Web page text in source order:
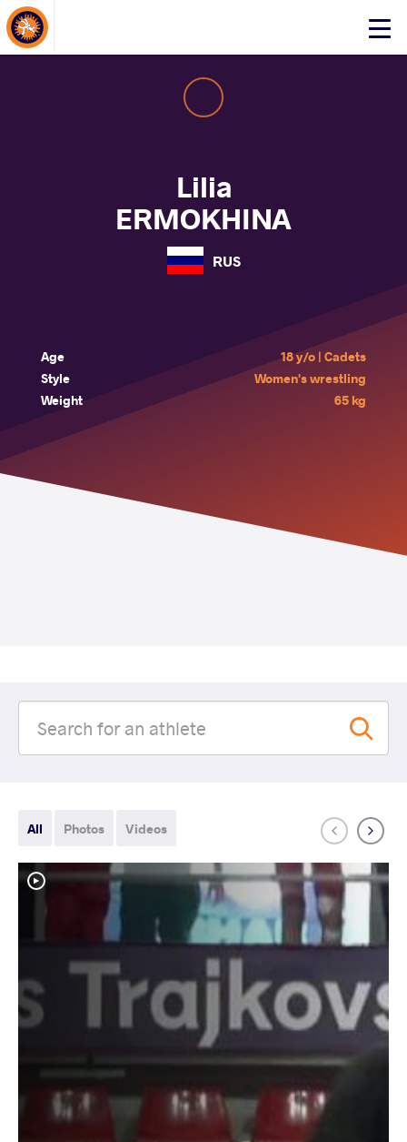
Click
About Events
Lilia
ERMOKHINA
RUS
Age
18 y/o | Cadets
Style
Women's wrestling
Weight
65 kg
All Photos Videos